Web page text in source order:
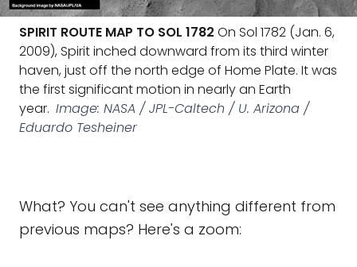
SPIRIT ROUTE MAP TO SOL 1782 On Sol 1782 (Jan. 6,
2009), Spirit inched downward from its third winter
haven, just off the north edge of Home Plate. It was
the first significant motion in nearly an Earth
year. Image: NASA / JPL-Caltech / U. Arizona /
Eduardo Tesheiner
What? You can't see anything different from
previous maps? Here's a zoom: